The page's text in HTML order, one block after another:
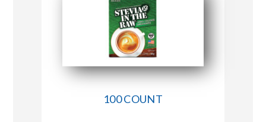
CONNECT WITH MARKET BASKET
100 COUNT